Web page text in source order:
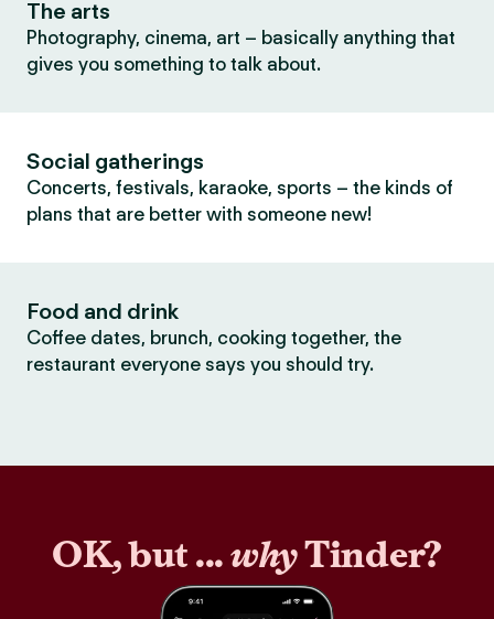
The arts
Photography, cinema, art – basically anything that
gives you something to talk about.
Social gatherings
Concerts, festivals, karaoke, sports – the kinds of
plans that are better with someone new!
Food and drink
Coffee dates, brunch, cooking together, the
restaurant everyone says you should try.
OK, but ...whyTinder?